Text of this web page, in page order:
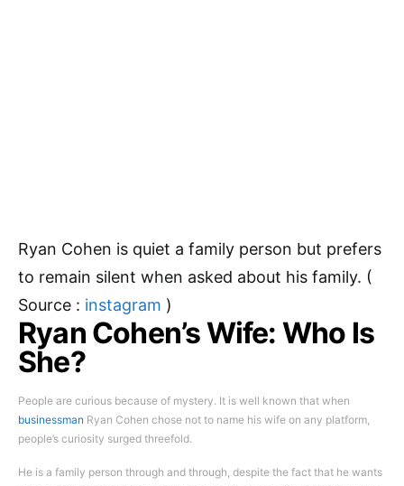
Ryan Cohen is quiet a family person but prefers
to remain silent when asked about his family. (
Source : instagram )
Ryan Cohen’s Wife: Who Is
She?
People are curious because of mystery. It is well known that when
businessman Ryan Cohen chose not to name his wife on any platform,
people’s curiosity surged threefold.
He is a family person through and through, despite the fact that he wants